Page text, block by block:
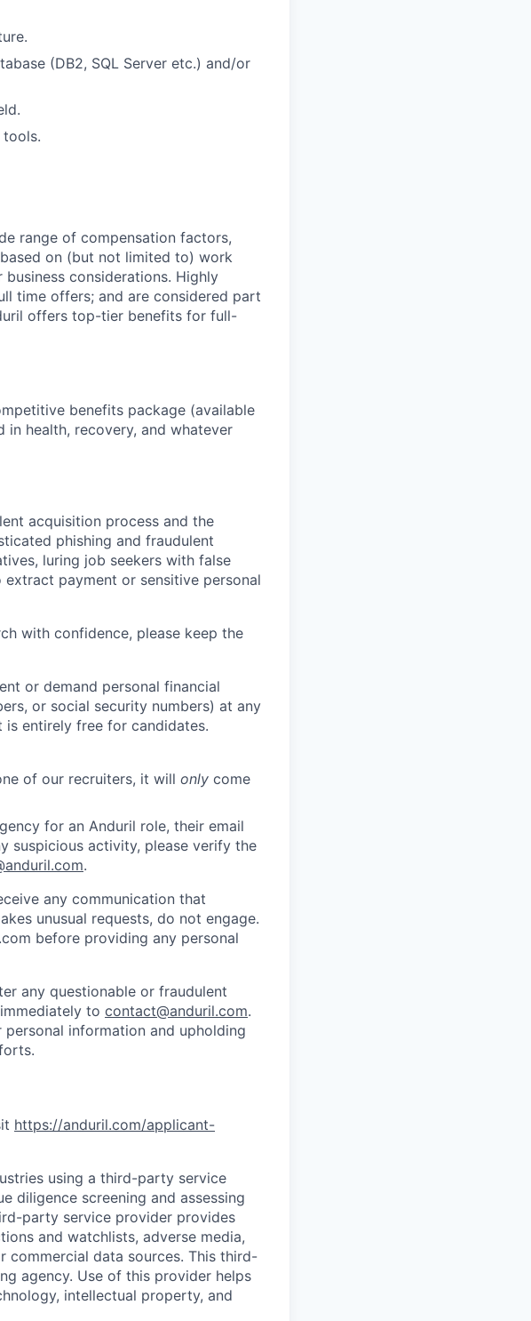
(DB2, SQL Server etc.) and/or
range of compensation factors,
on (but not limited to) work
considerations. Highly
time offers; and are considered part
offers top-tier benefits for full-
benefits package (available
health, recovery, and whatever
acquisition process and the
phishing and fraudulent
luring job seekers with false
payment or sensitive personal
with confidence, please keep the
or demand personal financial
or social security numbers) at any
entirely free for candidates.
of our recruiters, it will only come
for an Anduril role, their email
suspicious activity, please verify the
.
any communication that
unusual requests, do not engage.
before providing any personal
any questionable or fraudulent
to contact@anduril.com.
information and upholding
https://anduril.com/applicant-
using a third-party service
diligence screening and assessing
party service provider provides
and watchlists, adverse media,
data sources. This third-
agency. Use of this provider helps
intellectual property, and